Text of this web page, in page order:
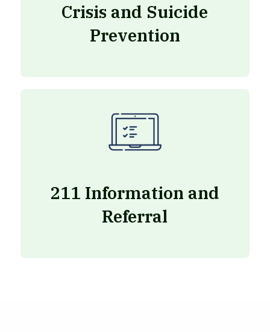
Crisis and Suicide
Prevention
211 Information and
Referral